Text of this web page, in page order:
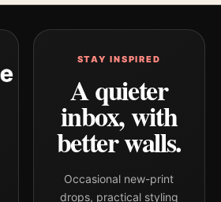
STAY INSPIRED
A quieter
inbox, with
better walls.
Occasional new-print
drops, practical styling